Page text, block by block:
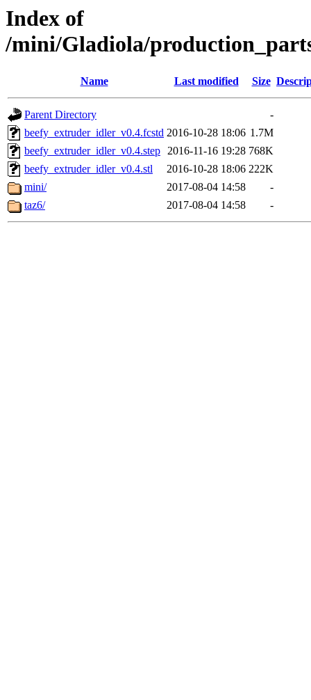
Index of
/mini/Gladiola/
Name Last modified Size
Parent Directory
-
beefy_extruder_idler_v0.4.fcstd 2016-10-28 18:06 1.7M
beefy_extruder_idler_v0.4.step 2016-11-16 19:28 768K
beefy_extruder_idler_v0.4.stl
2016-10-28 18:06 222K
mini/
2017-08-04 14:58
-
taz6/
2017-08-04 14:58 -